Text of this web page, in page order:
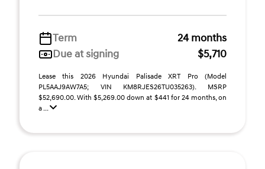
Term
24 months
Due at signing
$5,710
Lease this 2026 Hyundai Palisade XRT Pro (Model
PL5AAJ9AW7A5; VIN KM8RJES26TU035263). MSRP
$52,690.00. With $5,269.00 down at $441 for 24 months, on
a ...